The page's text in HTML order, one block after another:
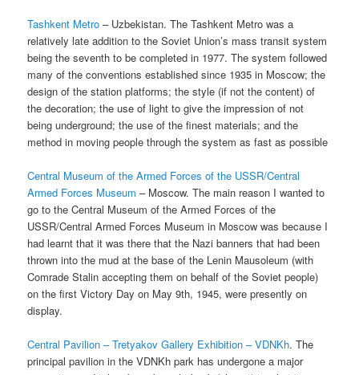
Tashkent Metro – Uzbekistan. The Tashkent Metro was a
relatively late addition to the Soviet Union’s mass transit system
being the seventh to be completed in 1977. The system followed
many of the conventions established since 1935 in Moscow; the
design of the station platforms; the style (if not the content) of
the decoration; the use of light to give the impression of not
being underground; the use of the finest materials; and the
method in moving people through the system as fast as possible
Central Museum of the Armed Forces of the USSR/Central
Armed Forces Museum – Moscow. The main reason I wanted to
go to the Central Museum of the Armed Forces of the
USSR/Central Armed Forces Museum in Moscow was because I
had learnt that it was there that the Nazi banners that had been
thrown into the mud at the base of the Lenin Mausoleum (with
Comrade Stalin accepting them on behalf of the Soviet people)
on the first Victory Day on May 9th, 1945, were presently on
display.
Central Pavilion – Tretyakov Gallery Exhibition – VDNKh. The
principal pavilion in the VDNKh park has undergone a major